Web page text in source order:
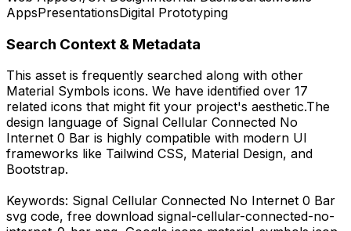
AppsPresentationsDigital Prototyping
Search Context & Metadata
This asset is frequently searched along with other
Material Symbols icons. We have identified over 17
related icons that might fit your project's aesthetic.The
design language of Signal Cellular Connected No
Internet 0 Bar is highly compatible with modern UI
frameworks like Tailwind CSS, Material Design, and
Bootstrap.
Keywords: Signal Cellular Connected No Internet 0 Bar
svg code, free download signal-cellular-connected-no-